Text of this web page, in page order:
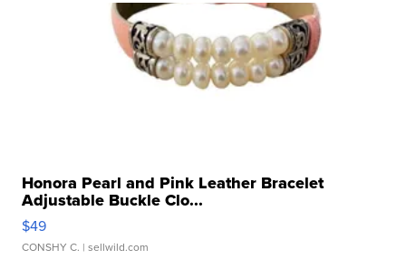
Honora Pearl and Pink Leather Bracelet
Adjustable Buckle Clo...
$49
CONSHY C. | sellwild.com